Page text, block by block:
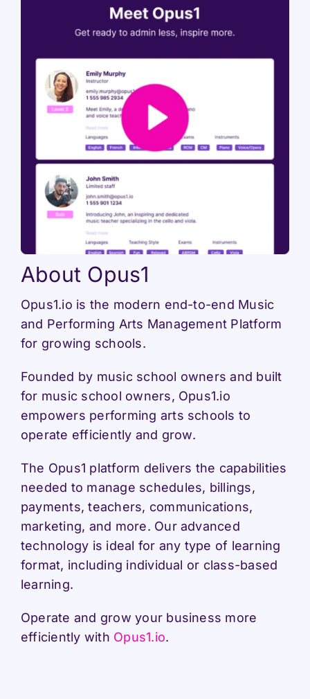
About Opus1
Opus1.io is the modern end-to-end Music
and Performing Arts Management Platform
for growing schools.
Founded by music school owners and built
for music school owners, Opus1.io
empowers performing arts schools to
operate efficiently and grow.
The Opus1 platform delivers the capabilities
needed to manage schedules, billings,
payments, teachers, communications,
marketing, and more. Our advanced
technology is ideal for any type of learning
format, including individual or class-based
learning.
Operate and grow your business more
efficiently with Opus1.io.